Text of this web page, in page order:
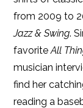
from 2009 to
Jazz & Swing.
favoriteAll
musician
find her
reading a